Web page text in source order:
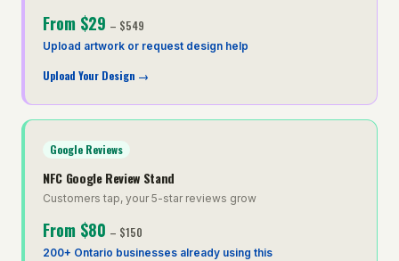
From $29 – $549
Upload artwork or request design help
Upload Your Design →
Google Reviews
NFC Google Review Stand
Customers tap, your 5-star reviews grow
From $80 – $150
200+ Ontario businesses already using this